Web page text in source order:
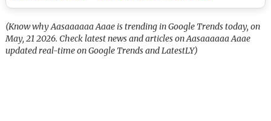
(Know why Aasaaaaaa Aaae is trending in Google Trends today, on
May, 21 2026. Check latest news and articles on Aasaaaaaa Aaae
updated real-time on Google Trends and LatestLY)